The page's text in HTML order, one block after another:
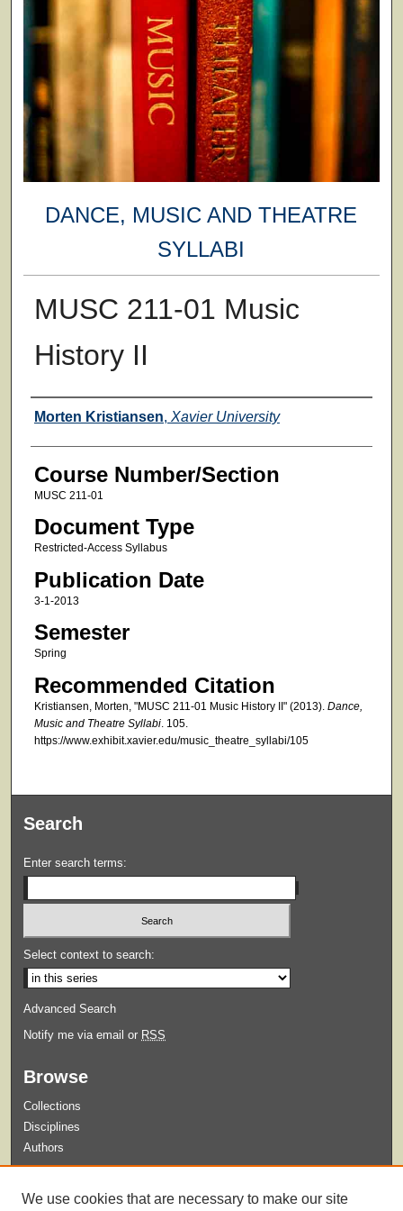
DANCE, MUSIC AND THEATRE
SYLLABI
MUSC 211-01 Music
History II
Faculty
Morten Kristiansen, Xavier University
Course Number/Section
MUSC 211-01
Document Type
Restricted-Access Syllabus
Publication Date
3-1-2013
Semester
Spring
Recommended Citation
Kristiansen, Morten, "MUSC 211-01 Music History II" (2013). Dance,
Music and Theatre Syllabi. 105.
https://www.exhibit.xavier.edu/music_theatre_syllabi/105
Search
Enter search terms:
Select context to search:
Advanced Search
Notify me via email or RSS
Browse
Collections
Disciplines
Authors
We use cookies that are necessary to make our site